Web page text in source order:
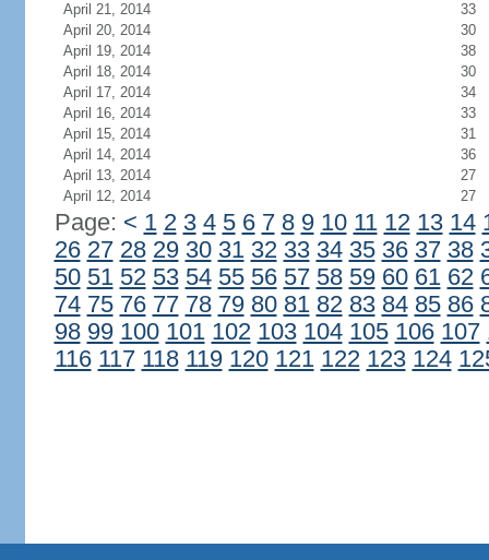
April 21, 2014
33
April 20, 2014
30
April 19, 2014
38
April 18, 2014
30
April 17, 2014
34
April 16, 2014
33
April 15, 2014
31
April 14, 2014
36
April 13, 2014
27
April 12, 2014
27
Page: < 1 2 3 4 5 6 7 8 9 10 11 12 13 14
26 27 28 29 30 31 32 33 34 35 36 37 38
50 51 52 53 54 55 56 57 58 59 60 61 62
74 75 76 77 78 79 80 81 82 83 84 85 86
98 99 100 101 102 103 104 105 106 107
116 117 118 119 120 121 122 123 124